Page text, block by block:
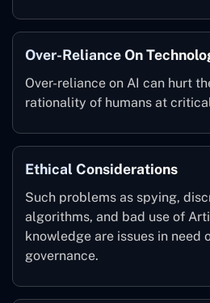
Over-Reliance On
Over-reliance on AI can hurt
rationality of humans at
Ethical Considerations
Such problems as spying,
algorithms, and bad use of
knowledge are issues in need
governance.